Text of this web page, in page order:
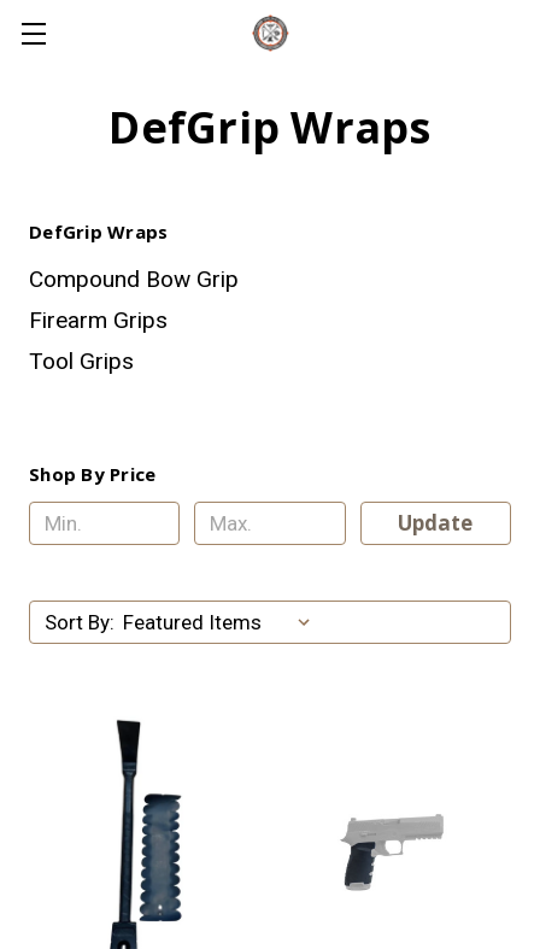
DefGrip Wraps
DefGrip Wraps
Compound Bow Grip
Firearm Grips
Tool Grips
Shop By Price
Update
Sort By: